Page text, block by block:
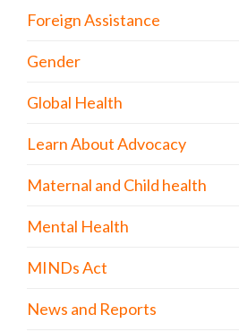
Foreign Assistance
Gender
Global Health
Learn About Advocacy
Maternal and Child health
Mental Health
MINDs Act
News and Reports